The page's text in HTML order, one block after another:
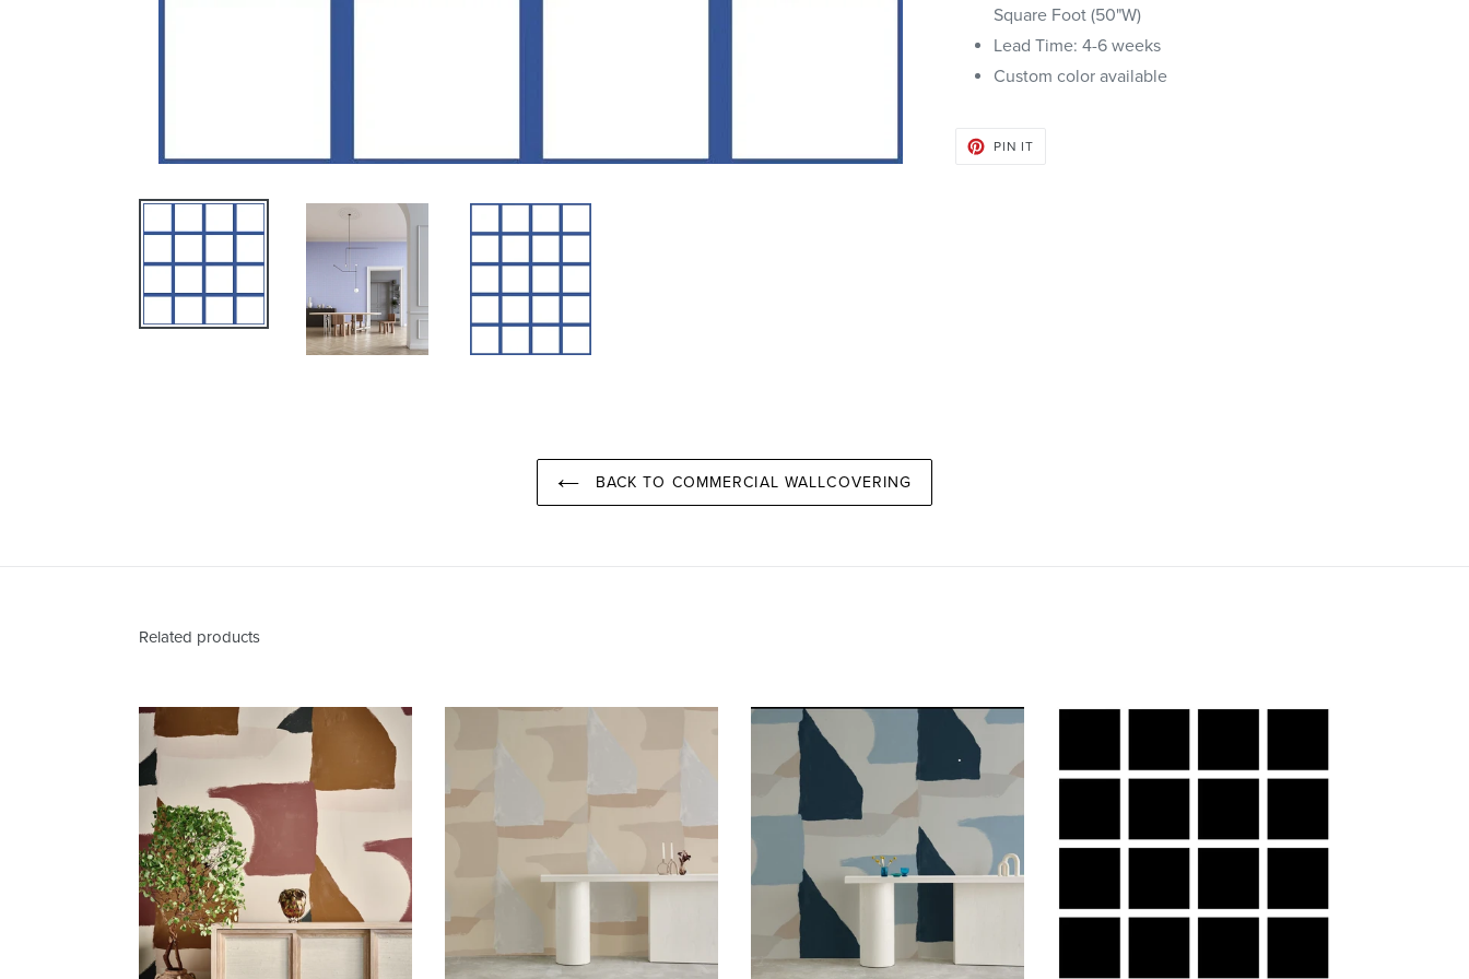
Square Foot (50"W)
Lead Time: 4-6 weeks
Custom color available
PIN IT
BACK TO COMMERCIAL WALLCOVERING
Related products
Valencia
Santa
Wallcovering
Valencia
Valencia
Venice
Wallcovering
Bold
Lines